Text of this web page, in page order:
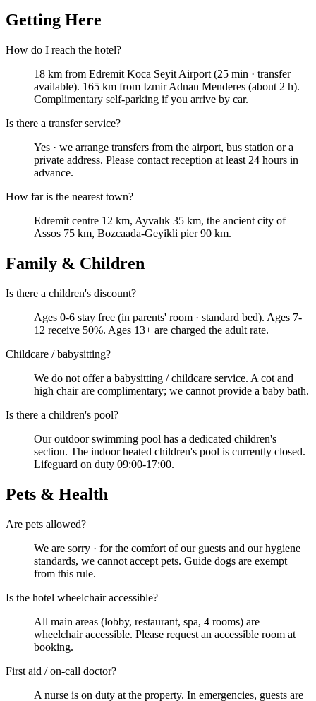
Getting Here
How do I reach the hotel?
18 km from Edremit Koca Seyit Airport (25 min · transfer
available). 165 km from Izmir Adnan Menderes (about 2 h).
Complimentary self-parking if you arrive by car.
Is there a transfer service?
Yes · we arrange transfers from the airport, bus station or a
private address. Please contact reception at least 24 hours in
advance.
How far is the nearest town?
Edremit centre 12 km, Ayvalık 35 km, the ancient city of
Assos 75 km, Bozcaada-Geyikli pier 90 km.
Family & Children
Is there a children's discount?
Ages 0-6 stay free (in parents' room · standard bed). Ages 7-
12 receive 50%. Ages 13+ are charged the adult rate.
Childcare / babysitting?
We do not offer a babysitting / childcare service. A cot and
high chair are complimentary; we cannot provide a baby bath.
Is there a children's pool?
Our outdoor swimming pool has a dedicated children's
section. The indoor heated children's pool is currently closed.
Lifeguard on duty 09:00-17:00.
Pets & Health
Are pets allowed?
We are sorry · for the comfort of our guests and our hygiene
standards, we cannot accept pets. Guide dogs are exempt
from this rule.
Is the hotel wheelchair accessible?
All main areas (lobby, restaurant, spa, 4 rooms) are
wheelchair accessible. Please request an accessible room at
booking.
First aid / on-call doctor?
A nurse is on duty at the property. In emergencies, guests are